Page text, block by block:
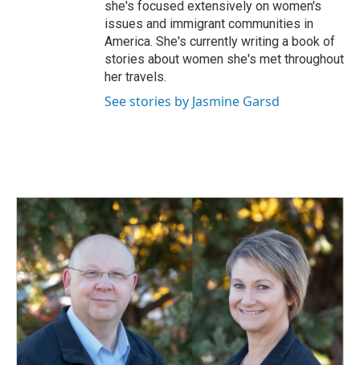
she's focused extensively on women's
issues and immigrant communities in
America. She's currently writing a book of
stories about women she's met throughout
her travels.
See stories by Jasmine Garsd